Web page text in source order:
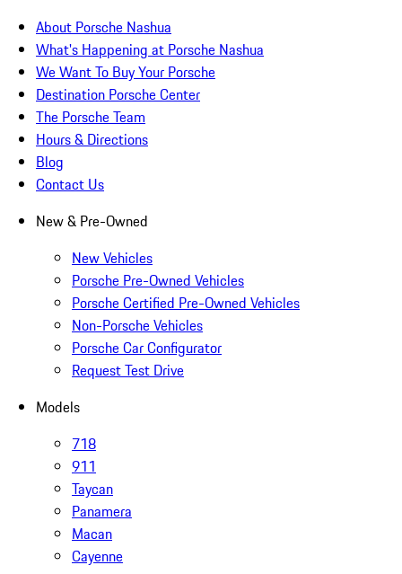
About Porsche Nashua
What's Happening at Porsche Nashua
We Want To Buy Your Porsche
Destination Porsche Center
The Porsche Team
Hours & Directions
Blog
Contact Us
New & Pre-Owned
New Vehicles
Porsche Pre-Owned Vehicles
Porsche Certified Pre-Owned Vehicles
Non-Porsche Vehicles
Porsche Car Configurator
Request Test Drive
Models
718
911
Taycan
Panamera
Macan
Cayenne